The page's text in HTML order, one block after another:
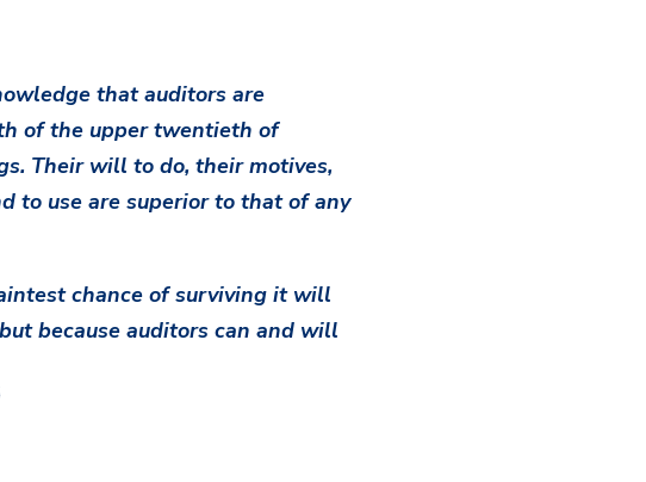
that auditors are
of the upper twentieth of
Their will to do, their motives,
to use are superior to that of any
chance of surviving it will
because auditors can and will